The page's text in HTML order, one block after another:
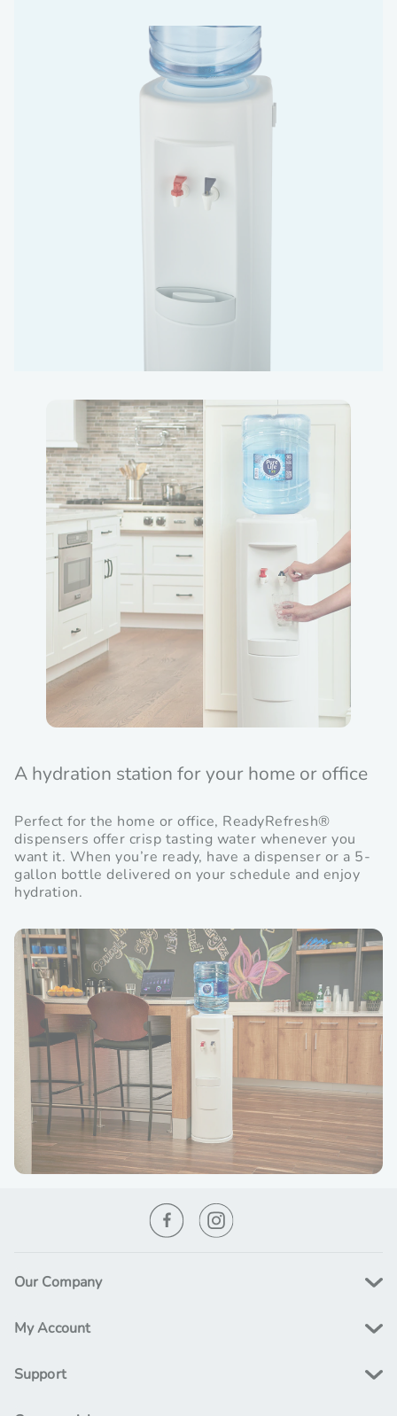
A hydration station for your home or office
Perfect for the home or office, ReadyRefresh®
dispensers offer crisp tasting water whenever you
want it. When you’re ready, have a dispenser or a 5-
gallon bottle delivered on your schedule and enjoy
hydration.
Our Company
My Account
Support